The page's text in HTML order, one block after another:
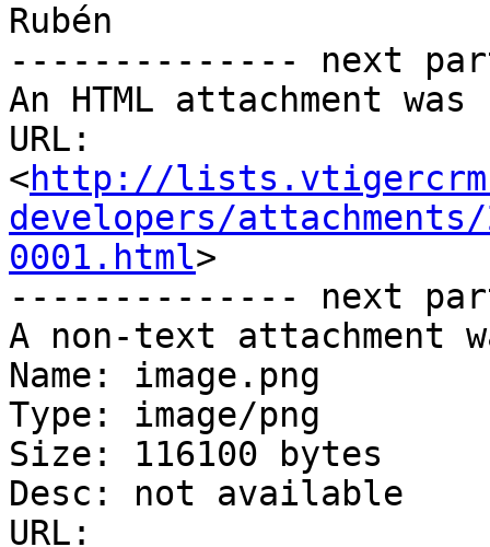
Rubén
-------------- next
An HTML attachment
URL:
<http://
developers/
0001.html>
-------------- next
A non-text attachment
Name: image.png
Type: image/png
Size: 116100 bytes
Desc: not available
URL: